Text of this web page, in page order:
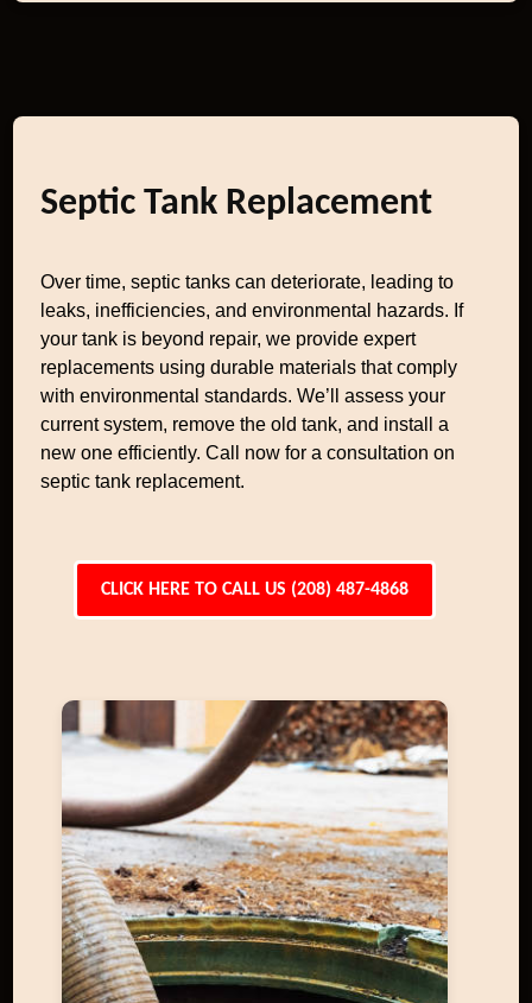
Septic Tank Replacement
Over time, septic tanks can deteriorate, leading to
leaks, inefficiencies, and environmental hazards. If
your tank is beyond repair, we provide expert
replacements using durable materials that comply
with environmental standards. We’ll assess your
current system, remove the old tank, and install a
new one efficiently. Call now for a consultation on
septic tank replacement.
CLICK HERE TO CALL US (208) 487-4868